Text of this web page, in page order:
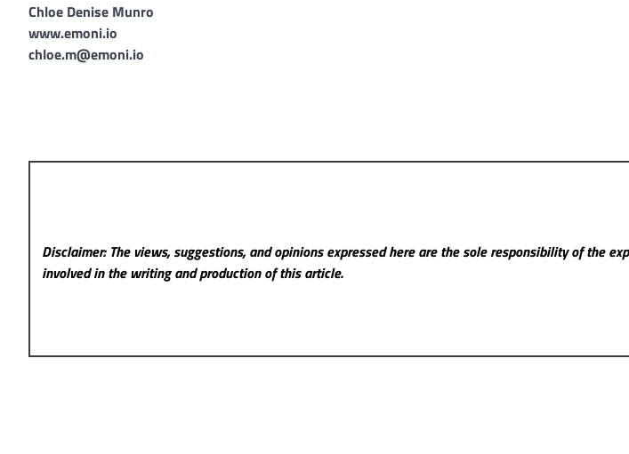
Chloe Denise Munro
www.emoni.io
chloe.m@emoni.io
Disclaimer: The views, suggestions, and opinions expressed here are the sole responsibility of the
involved in the writing and production of this article.